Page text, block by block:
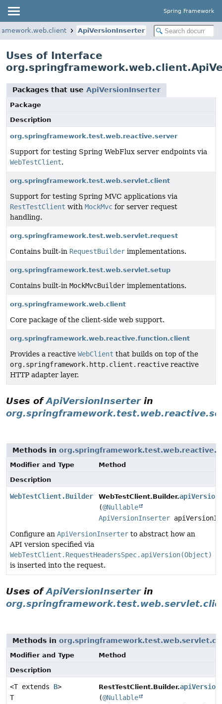
Spring Framework
ApiVersionInserter
Uses of Interface
Packages that use ApiVersionInserter
Package
Description
org.springframework.test.web.reactive.server
Support for testing Spring WebFlux server endpoints via
WebTestClient.
org.springframework.test.web.servlet.client
Support for testing Spring MVC applications via
RestTestClient with MockMvc for server request
handling.
org.springframework.test.web.servlet.request
Contains built-in RequestBuilder implementations.
org.springframework.test.web.servlet.setup
Contains built-in MockMvcBuilder implementations.
org.springframework.web.client
Core package of the client-side web support.
org.springframework.web.reactive.function.client
Provides a reactive WebClient that builds on top of the
org.springframework.http.client.reactive reactive
HTTP adapter layer.
Uses ofApiVersionInserterin
Methods in
Modifier and Type
Method
Description
WebTestClient.Builder WebTestClient.Builder.
(@Nullable
ApiVersionInserter
Configure an ApiVersionInserter to abstract how an
API version specified via
WebTestClient.RequestHeadersSpec.apiVersion(Object)
is inserted into the request.
Uses ofApiVersionInserterin
Methods in
Modifier and Type
Method
Description
<T extends B>
T
RestTestClient.Builder.
(@Nullable